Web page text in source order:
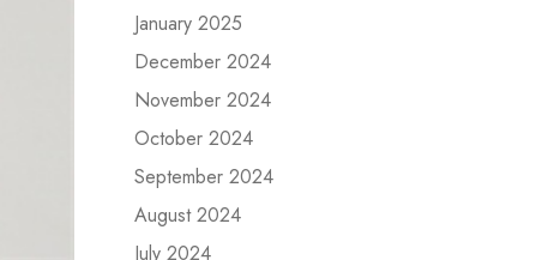
January 2025
December 2024
November 2024
October 2024
September 2024
August 2024
July 2024